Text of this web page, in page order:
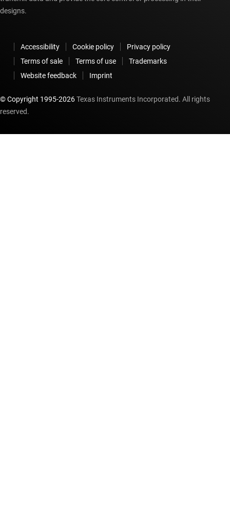
designs.
Accessibility Cookie policy
Privacy policy
Terms of sale
Terms of use
Trademarks
Website feedback
Imprint
© Copyright 1995-2026Texas Instruments Incorporated. All rights
reserved.